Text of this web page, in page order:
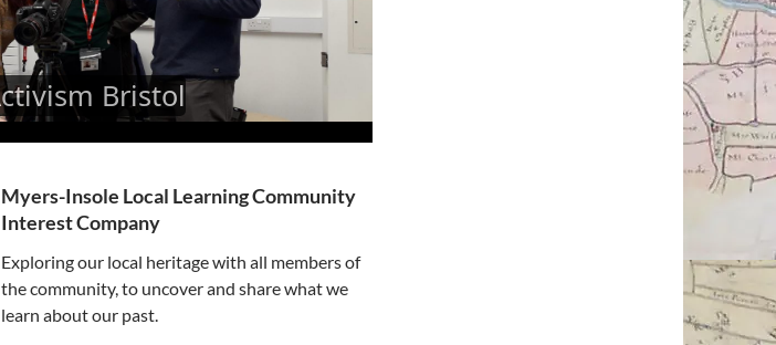
Myers-Insole Local Learning Community
Interest Company
Exploring our local heritage with all members of
the community, to uncover and share what we
learn about our past.